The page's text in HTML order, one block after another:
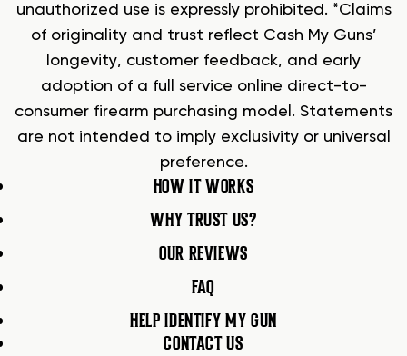
unauthorized use is expressly prohibited. *Claims
of originality and trust reflect Cash My Guns’
longevity, customer feedback, and early
adoption of a full service online direct-to-
consumer firearm purchasing model. Statements
are not intended to imply exclusivity or universal
preference.
HOW IT WORKS
WHY TRUST US?
OUR REVIEWS
FAQ
HELP IDENTIFY MY GUN
CONTACT US